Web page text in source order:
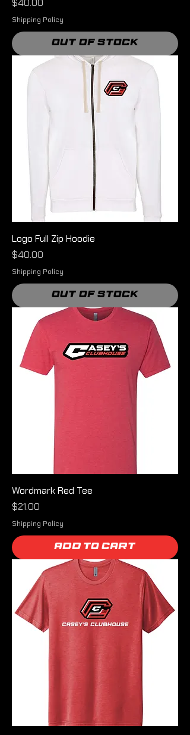
$40.00
Shipping Policy
Out of Stock
Logo Full Zip Hoodie
Price
$40.00
Shipping Policy
Out of Stock
Wordmark Red Tee
Price
$21.00
Shipping Policy
Add to Cart